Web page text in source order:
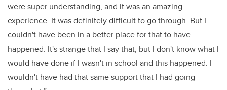
were super understanding, and it was an amazing
experience. It was definitely difficult to go through. But I
couldn't have been in a better place for that to have
happened. It's strange that I say that, but I don't know what I
would have done if I wasn't in school and this happened. I
wouldn't have had that same support that I had going